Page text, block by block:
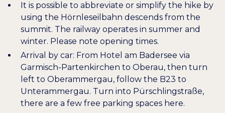
It is possible to abbreviate or simplify the hike by
using the Hörnleseilbahn descends from the
summit. The railway operates in summer and
winter. Please note opening times.
Arrival by car: From Hotel am Badersee via
Garmisch-Partenkirchen to Oberau, then turn
left to Oberammergau, follow the B23 to
Unterammergau. Turn into Pürschlingstraße,
there are a few free parking spaces here.